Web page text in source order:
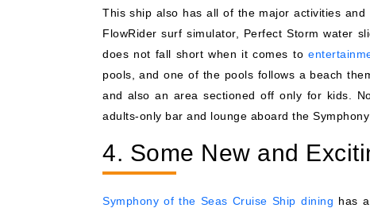
This ship also has all of the major activities
FlowRider surf simulator, Perfect Storm water
does not fall short when it comes to
pools, and one of the pools follows a beach
and also an area sectioned off only for kids.
adults-only bar and lounge aboard the
4. Some New and
Symphony of the Seas Cruise Ship dining has